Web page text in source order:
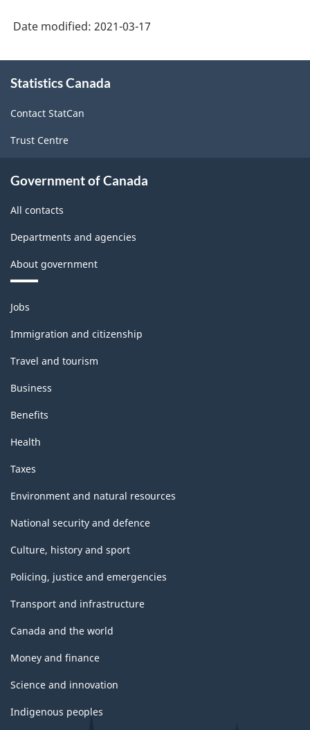
-
Goods
and
services
industries
-
structure
Date modified: 2021-03-17
this
Statistics Canada
Contact StatCan
Trust Centre
Government of Canada
All contacts
Departments and agencies
About government
Themes
and
topics
Jobs
Immigration and citizenship
Travel and tourism
Business
Benefits
Health
Taxes
Environment and natural resources
National security and defence
Culture, history and sport
Policing, justice and emergencies
Transport and infrastructure
Canada and the world
Money and finance
Science and innovation
Indigenous peoples